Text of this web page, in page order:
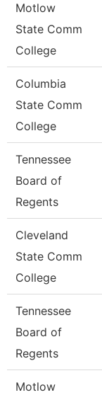
Motlow
State Comm
College
Columbia
State Comm
College
Tennessee
Board of
Regents
Cleveland
State Comm
College
Tennessee
Board of
Regents
Motlow